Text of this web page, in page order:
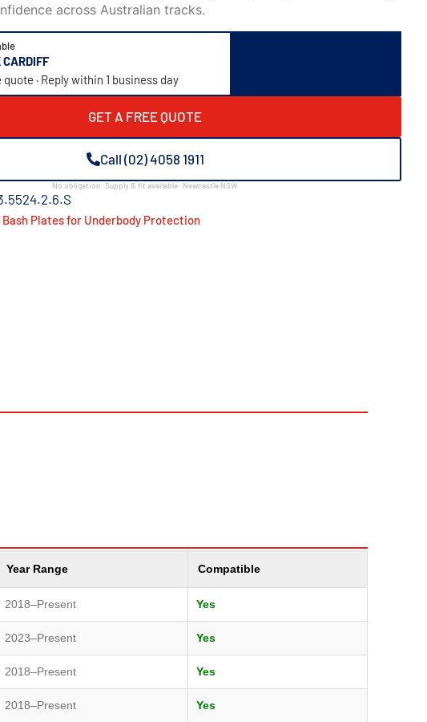
across Australian tracks.
CARDIFF
· Reply within 1 business day
GET A FREE QUOTE
Call (02) 4058 1911
No obligation · Supply & fit available · Newcastle NSW
Bash Plates for Underbody Protection
Year Range Compatible
2018–Present Yes
2023–Present Yes
2018–Present Yes
2018–Present Yes